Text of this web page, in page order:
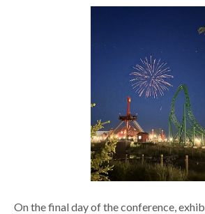
On the final day of the conference,